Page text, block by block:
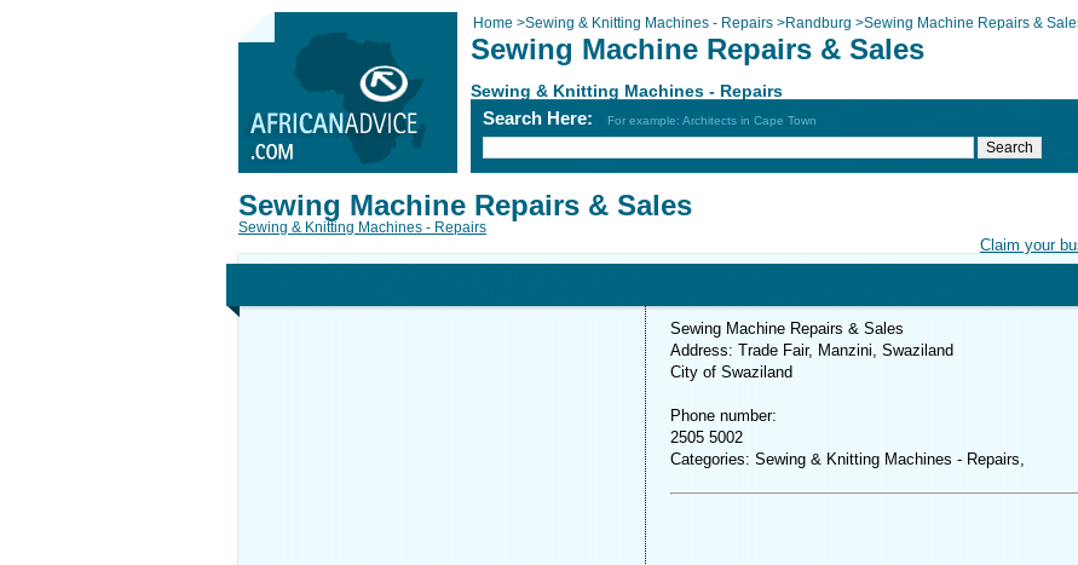
Home >Sewing & Knitting Machines - Repairs >Randburg >Sewing Machine Repairs &
Sewing Machine Repairs & Sales
Sewing & Knitting Machines - Repairs
Search Here: For example: Architects in Cape Town
Claim your
Sewing Machine Repairs & Sales
Sewing & Knitting Machines - Repairs
Sewing Machine Repairs & Sales
Address: Trade Fair, Manzini, Swaziland
City of Swaziland
Phone number:
2505 5002
Categories: Sewing & Knitting Machines - Repairs,